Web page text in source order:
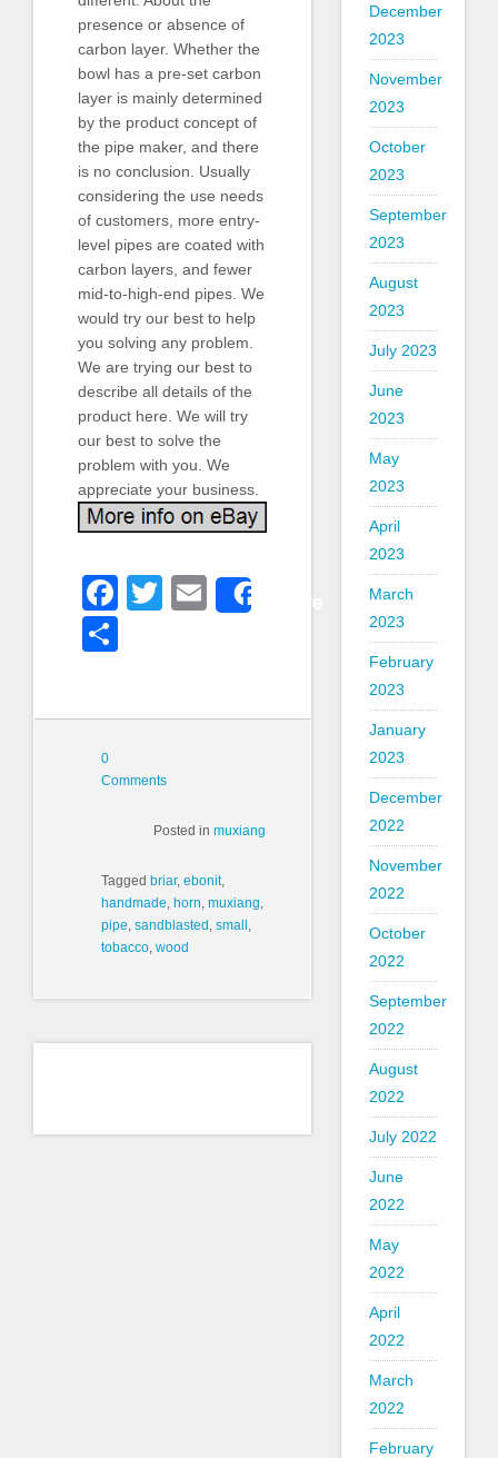
presence or absence of
carbon layer. Whether the
bowl has a pre-set carbon
layer is mainly determined
by the product concept of
the pipe maker, and there
is no conclusion. Usually
considering the use needs
of customers, more entry-
level pipes are coated with
carbon layers, and fewer
mid-to-high-end pipes. We
would try our best to help
you solving any problem.
We are trying our best to
describe all details of the
product here. We will try
our best to solve the
problem with you. We
appreciate your business.
Facebook
Twitter
Email
0
Comments
Posted inmuxiang
Tagged briar, ebonit,
handmade horn muxiang
pipe sandblasted small
tobacco wood
December
2023
November
2023
October
2023
September
2023
August
2023
July 2023
June
2023
May
2023
April
2023
March
2023
February
2023
January
2023
December
2022
November
2022
October
2022
September
2022
August
2022
July 2022
June
2022
May
2022
April
2022
March
2022
February